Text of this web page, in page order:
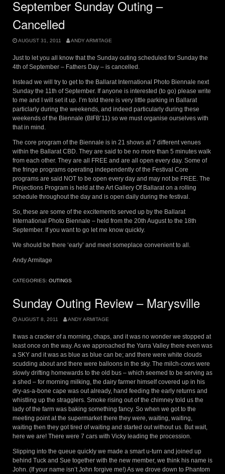
September Sunday Outing –
Cancelled
AUGUST 31, 2011 ANDY ARMITAGE
Just to let you all know that the Sunday outing scheduled for Sunday the
4th of September – Fathers Day – is cancelled.
Instead we will try to get to the Ballarat International Photo Biennale next
Sunday the 11th of September. If anyone is interested (to go) please write
to me and I will set it up. I’m told there is very little parking in Ballarat
particlarly during the weekends, and indeed particularly during these
weekends of the Biennale (BIFB’11) so we must organise ourselves with
that in mind.
The core program of the Biennale is in 21 shows at 7 different venues
within the Ballarat CBD. They are said to be no more than 5 minutes walk
from each other. They are all FREE and are all open every day. Some of
the fringe programs operating independently of the Festival Core
programs are said NOT to be open every day and may not be FREE. The
Projections Program is held at the Art Gallery Of Ballarat on a rolling
schedule throughout the day and is open daily during the festival.
So, these are some of the excitements served up by the Ballarat
International Photo Biennale – held from the 20th August to the 18th
September. If you want to go let me know quickly.
We should be there ‘early’ and meet someplace convenient to all.
Andy Armitage
CATEGORIES: OUTINGS
Sunday Outing Review – Marysville
AUGUST 8, 2011 ANDY ARMITAGE
It was a cracker of a morning, chaps, and it was no wonder we stopped at
least once on the way. As we approached the Yarra Valley there even was
a SKY and it was as blue as blue can be; and there were white clouds
scudding about and there were balloons in the sky. The milch-cows were
slowly drifting homewards to the old bus – which seemed to be serving as
a shed – for morning milking, the dairy farmer himself covered up in his
dry-as-a-bone cape was out already, hand feeding the early returns and
whistling up the stragglers. Smoke rising out of the chimney told us the
lady of the farm was baking something fancy. So when we got to the
meeting point at the supermarket there they were, waiting, waiting,
waiting then they got tired of waiting and started out without us. But wait,
here we are! There were 7 cars with Vicky leading the procession.
Slipping into the queue quickly we made a smart u-turn and joined up
behind Tuck and Sue together with the new member, we think his name is
John. (If your name isn’t John forgive me!) As we drove down to Phantom